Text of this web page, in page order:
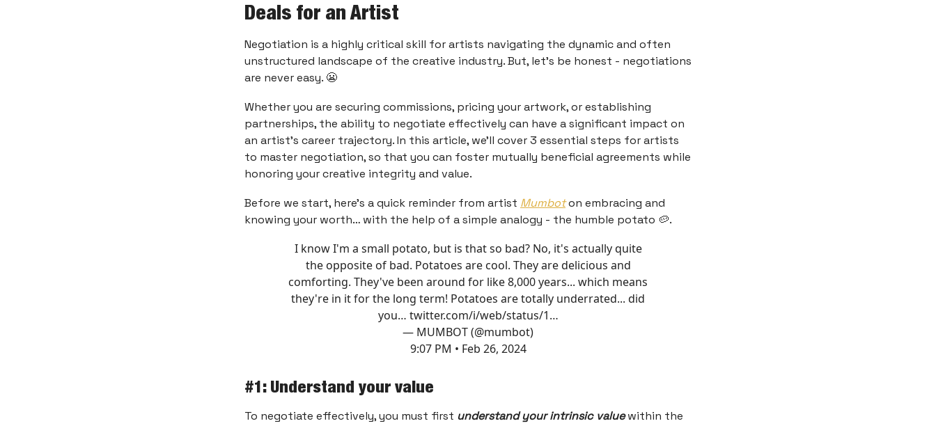
Deals for an Artist
Negotiation is a highly critical skill for artists navigating the dynamic and often
unstructured landscape of the creative industry. But, let’s be honest - negotiations
are never easy. 😬
Whether you are securing commissions, pricing your artwork, or establishing
partnerships, the ability to negotiate effectively can have a significant impact on
an artist's career trajectory. In this article, we’ll cover 3 essential steps for artists
to master negotiation, so that you can foster mutually beneficial agreements while
honoring your creative integrity and value.
Before we start, here’s a quick reminder from artist Mumboton embracing and
knowing your worth… with the help of a simple analogy - the humble potato 🥔.
I know I'm a small potato, but is that so bad? No, it's actually quite
the opposite of bad. Potatoes are cool. They are delicious and
comforting. They've been around for like 8,000 years... which means
they're in it for the long term! Potatoes are totally underrated... did
you… twitter.com/i/web/status/1…
— MUMBOT (@mumbot)
9:07 PM • Feb 26, 2024
#1: Understand your value
To negotiate effectively, you must first understand your intrinsic valuewithin the